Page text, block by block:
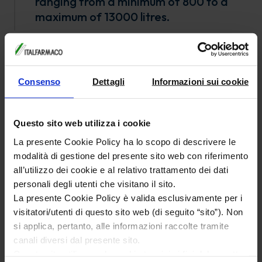
Consenso Dettagli Informazioni sui cookie
Questo sito web utilizza i cookie
La presente Cookie Policy ha lo scopo di descrivere le
modalità di gestione del presente sito web con riferimento
all’utilizzo dei cookie e al relativo trattamento dei dati
personali degli utenti che visitano il sito.
La presente Cookie Policy è valida esclusivamente per i
visitatori/utenti di questo sito web (di seguito “sito”). Non
si applica, pertanto, alle informazioni raccolte tramite
canali diversi dal presente sito.
maximum of 13000 litres.
3 high pressure/temperature
carboxylation reactors:
Vessel volume 600 and 5030 l respectively
Working temperature 200°C
Working pressure 30 bar and 35 bar respectively
Utrafiltration equipment (ceramic &
polymeric membranes)
Nutche & Sparkler filters